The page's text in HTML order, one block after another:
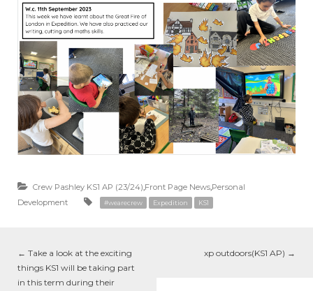
Crew Pashley KS1 AP (23/24),Front Page News,Personal
Development
#wearecrew Expedition KS1
← Take a look at the exciting
things KS1 will be taking part
in this term during their
xp outdoors(KS1 AP) →